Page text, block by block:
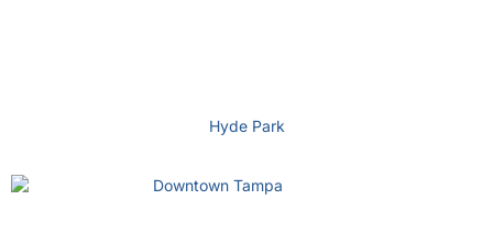
Hyde Park